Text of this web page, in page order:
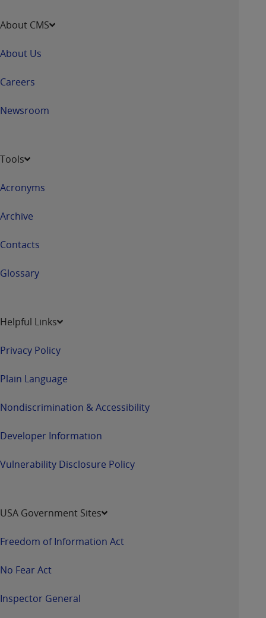
About CMS
About Us
Careers
Newsroom
Tools
Acronyms
Archive
Contacts
Glossary
Helpful Links
Privacy Policy
Plain Language
Nondiscrimination & Accessibility
Developer Information
Vulnerability Disclosure Policy
USA Government Sites
Freedom of Information Act
No Fear Act
Inspector General